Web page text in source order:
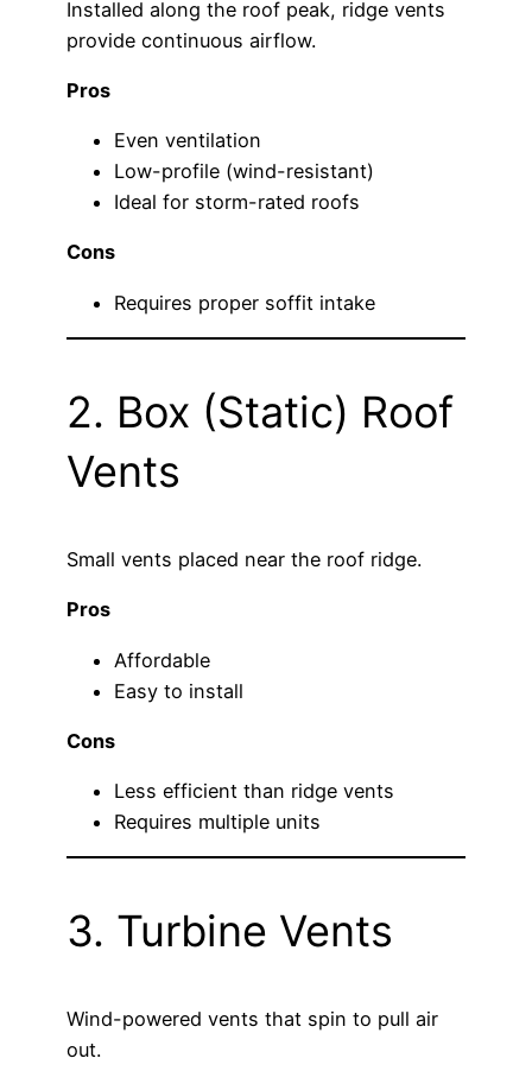
Installed along the roof peak, ridge vents
provide continuous airflow.
Pros
Even ventilation
Low-profile (wind-resistant)
Ideal for storm-rated roofs
Cons
Requires proper soffit intake
2. Box (Static) Roof
Vents
Small vents placed near the roof ridge.
Pros
Affordable
Easy to install
Cons
Less efficient than ridge vents
Requires multiple units
3. Turbine Vents
Wind-powered vents that spin to pull air
out.